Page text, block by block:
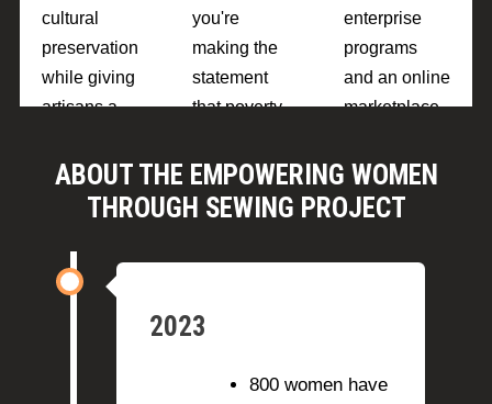
cultural
preservation
while giving
artisans a
pride and
financial
you're
making the
statement
that poverty
inevitable.
enterprise
programs
and an online
marketplace.
sucessful
we'll be able
ABOUT THE EMPOWERING WOMEN
THROUGH SEWING PROJECT
2023
800 women have